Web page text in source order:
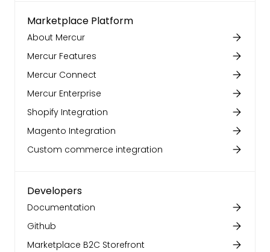
Marketplace Platform
About Mercur
Mercur Features
Mercur Connect
Mercur Enterprise
Shopify Integration
Magento Integration
Custom commerce integration
Developers
Documentation
Github
Marketplace B2C Storefront